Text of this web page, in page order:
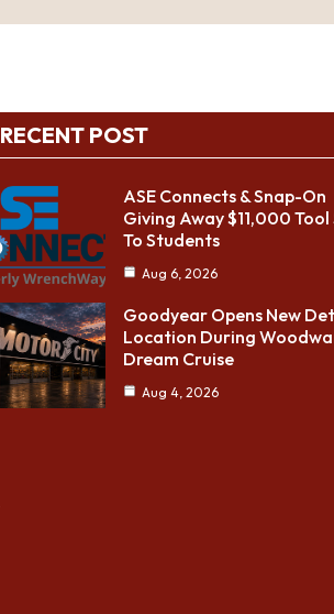
RECENT POST
ASE Connects & Snap-On
Giving Away $11,000 Tool
To Students
Aug 6, 2026
Goodyear Opens New
Location During
Dream Cruise
Aug 4, 2026